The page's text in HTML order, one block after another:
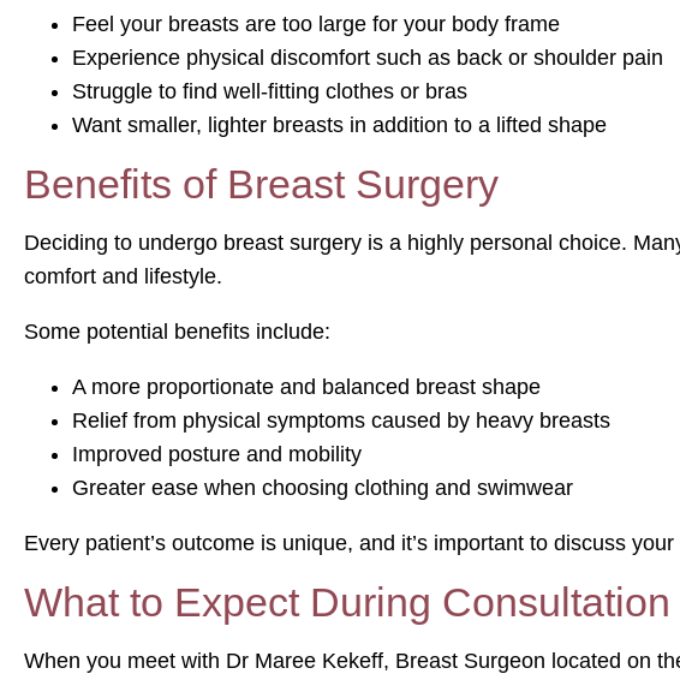
Feel your breasts are too large for your body frame
Experience physical discomfort such as back or shoulder pain
Struggle to find well-fitting clothes or bras
Want smaller, lighter breasts in addition to a lifted shape
Benefits of Breast Surgery
Deciding to undergo breast surgery is a highly personal choice.
comfort and lifestyle.
Some potential benefits include:
A more proportionate and balanced breast shape
Relief from physical symptoms caused by heavy breasts
Improved posture and mobility
Greater ease when choosing clothing and swimwear
Every patient’s outcome is unique, and it’s important to discuss
What to Expect During Consultation
When you meet with Dr Maree Kekeff, Breast Surgeon located on